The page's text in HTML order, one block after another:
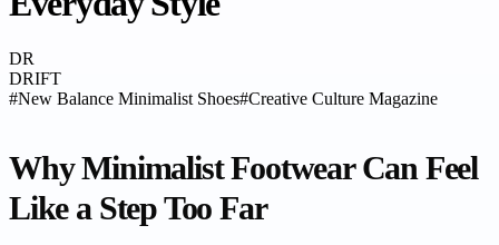
DR
DRIFT
#New Balance Minimalist Shoes#Creative Culture Magazine
Why Minimalist Footwear Can Feel
Like a Step Too Far